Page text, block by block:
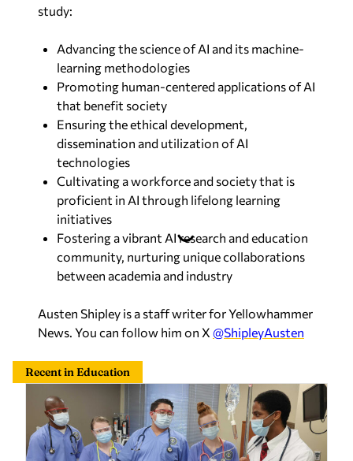
study:
Advancing the science of AI and its machine-
learning methodologies
Promoting human-centered applications of AI
that benefit society
Ensuring the ethical development,
dissemination and utilization of AI
technologies
Cultivating a workforce and society that is
proficient in AI through lifelong learning
initiatives
Fostering a vibrant AI research and education
community, nurturing unique collaborations
between academia and industry
Austen Shipley is a staff writer for Yellowhammer
News. You can follow him on X @ShipleyAusten
Recent in Education